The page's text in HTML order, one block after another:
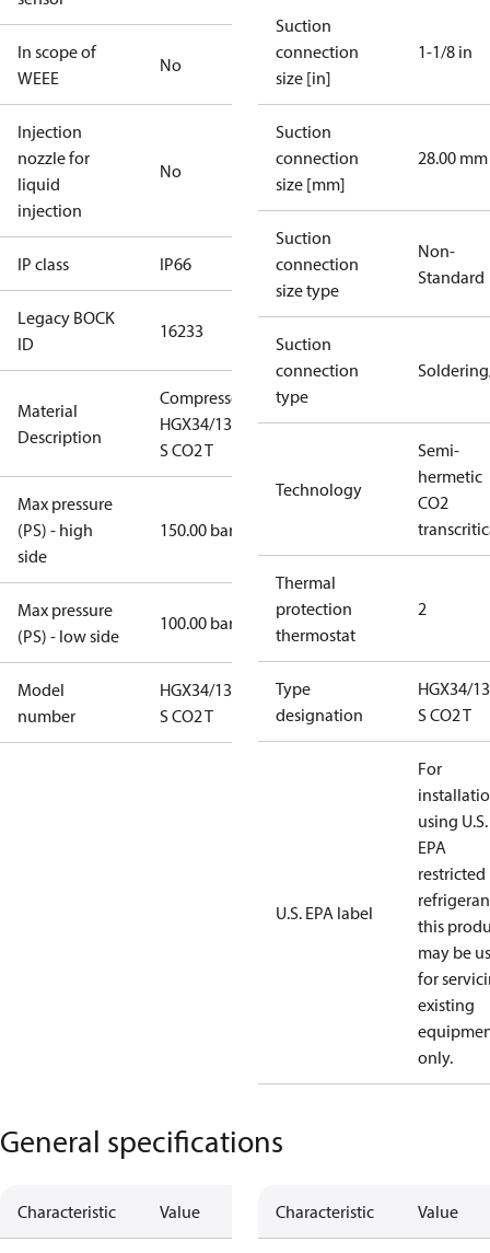
In scope of
WEEE
No
Injection
nozzle for
liquid
injection
No
IP class IP66
Legacy BOCK
ID
16233
Material
Description
Compressor
HGX34/130-4
S CO2 T
Max pressure
(PS) - high
side
150.00 bar
Max pressure
(PS) - low side
100.00 bar
Model
number
HGX34/130-4
S CO2 T
Suction
connection
size [in]
1-1/8 in
Suction
connection
size [mm]
28.00 mm
Suction
connection
size type
Non-
Standard
Suction
connection
type
Technology
Semi-
hermetic
CO2
Thermal
protection
thermostat
2
Type
designation
HGX34/
S CO2 T
U.S. EPA label
For
using U.S.
EPA
restricted
this
may be
for
existing
only.
General specifications
Characteristic Value Characteristic Value